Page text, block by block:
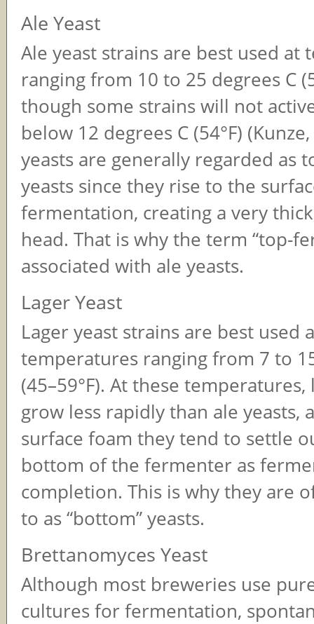
Ale Yeast
Ale yeast strains are best used at
ranging from 10 to 25 degrees C
though some strains will not
below 12 degrees C (54°F)
yeasts are generally regarded as
yeasts since they rise to the
fermentation, creating a very
head. That is why the term “top-
associated with ale yeasts.
Lager Yeast
Lager yeast strains are best used
temperatures ranging from 7 to
(45–59°F). At these temperatures,
grow less rapidly than ale yeasts,
surface foam they tend to settle
bottom of the fermenter as
completion. This is why they are
to as “bottom” yeasts.
Brettanomyces Yeast
Although most breweries use
cultures for fermentation,